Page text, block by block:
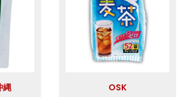
縄
OSK